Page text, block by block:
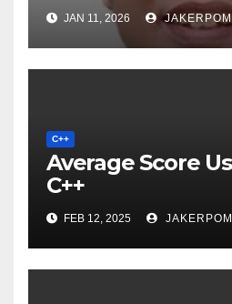
JAN 11, 2026
C++
Average Score
C++
FEB 12, 2025